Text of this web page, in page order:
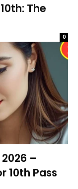
The
0
–
10th Pass